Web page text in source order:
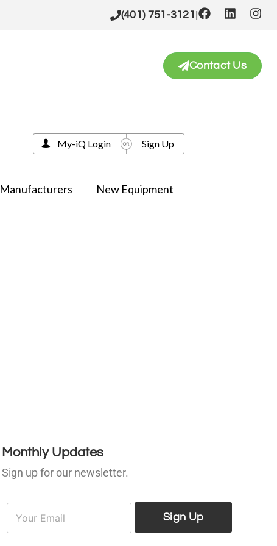
(401) 751-3121 |
Contact Us
Manufacturers New Equipment
My-iQ Login Sign Up
Monthly Updates
Sign up for our newsletter.
E
a
Sign Up